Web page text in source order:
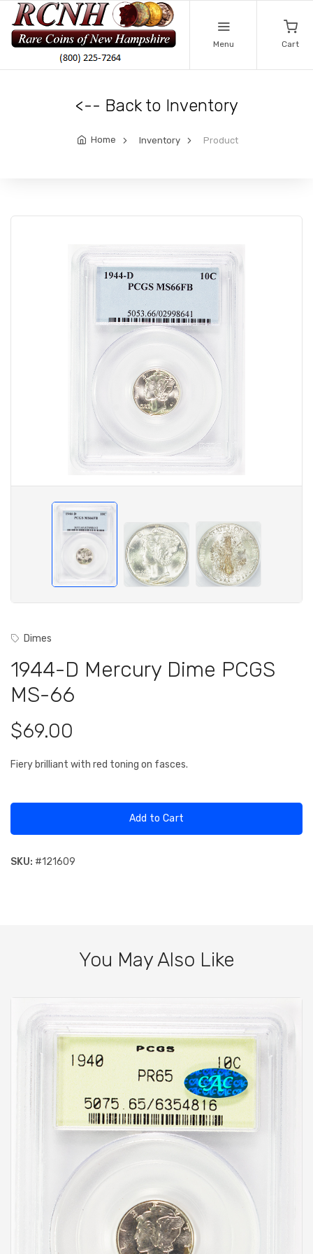
Menu Cart
<-- Back to Inventory
Home Inventory Product
Dimes
1944-D Mercury Dime PCGS
MS-66
$69.00
Fiery brilliant with red toning on fasces.
Add to Cart
SKU: #121609
You May Also Like